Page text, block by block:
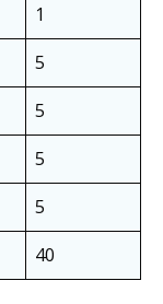
1
5
5
5
5
40